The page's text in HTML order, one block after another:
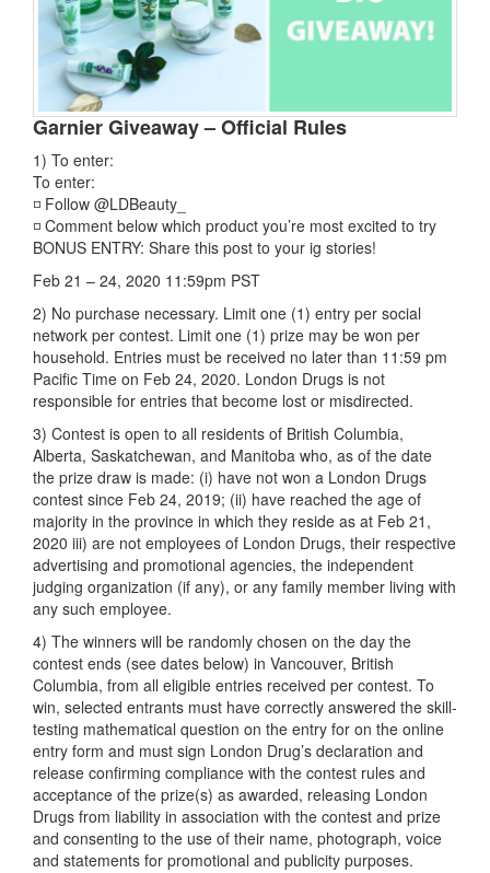
Garnier Giveaway – Official Rules
1) To enter:
To enter:
◽ Follow @LDBeauty_
◽ Comment below which product you’re most excited to try
BONUS ENTRY: Share this post to your ig stories!
Feb 21 – 24, 2020 11:59pm PST
2) No purchase necessary. Limit one (1) entry per social
network per contest. Limit one (1) prize may be won per
household. Entries must be received no later than 11:59 pm
Pacific Time on Feb 24, 2020. London Drugs is not
responsible for entries that become lost or misdirected.
3) Contest is open to all residents of British Columbia,
Alberta, Saskatchewan, and Manitoba who, as of the date
the prize draw is made: (i) have not won a London Drugs
contest since Feb 24, 2019; (ii) have reached the age of
majority in the province in which they reside as at Feb 21,
2020 iii) are not employees of London Drugs, their respective
advertising and promotional agencies, the independent
judging organization (if any), or any family member living with
any such employee.
4) The winners will be randomly chosen on the day the
contest ends (see dates below) in Vancouver, British
Columbia, from all eligible entries received per contest. To
win, selected entrants must have correctly answered the skill-
testing mathematical question on the entry for on the online
entry form and must sign London Drug’s declaration and
release confirming compliance with the contest rules and
acceptance of the prize(s) as awarded, releasing London
Drugs from liability in association with the contest and prize
and consenting to the use of their name, photograph, voice
and statements for promotional and publicity purposes.